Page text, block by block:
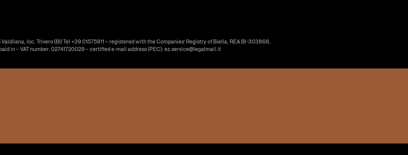
loc. Trivero (BI) Tel +39 01575911 – registered with the Companies’ Registry of Biella, REA BI-303868,
in – VAT number: 02741720029 – certified e-mail address (PEC): ez.service@legalmail.it